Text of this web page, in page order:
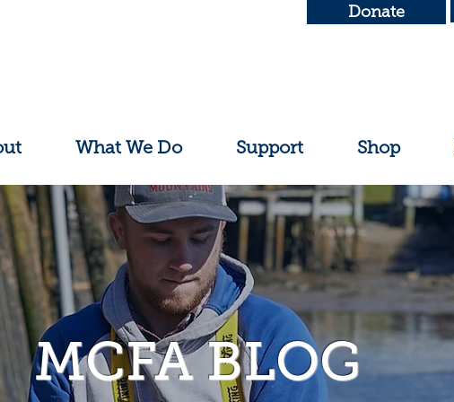
Donate
What We Do Support Shop
MCFA BLOG